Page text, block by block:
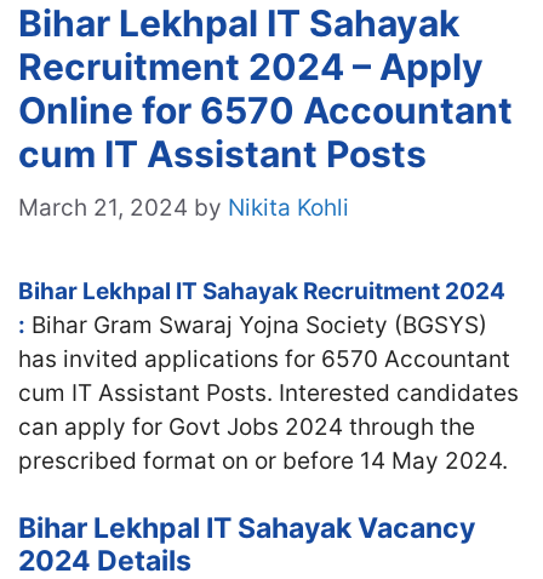
Bihar Lekhpal IT Sahayak
Recruitment 2024 – Apply
Online for 6570 Accountant
cum IT Assistant Posts
March 21, 2024 by Nikita Kohli
Bihar Lekhpal IT Sahayak Recruitment 2024
: Bihar Gram Swaraj Yojna Society (BGSYS)
has invited applications for 6570 Accountant
cum IT Assistant Posts. Interested candidates
can apply for Govt Jobs 2024 through the
prescribed format on or before 14 May 2024.
Bihar Lekhpal IT Sahayak Vacancy
2024 Details